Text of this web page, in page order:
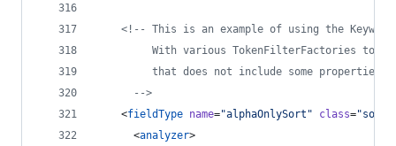
<!-- This is an example of using the
With various TokenFilterFactories to
that does not include some properties
-->
    <
fieldType name="alphaOnlySort " class="
      <
analyzer>